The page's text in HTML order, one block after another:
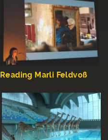
Reading Marli Feldvoß